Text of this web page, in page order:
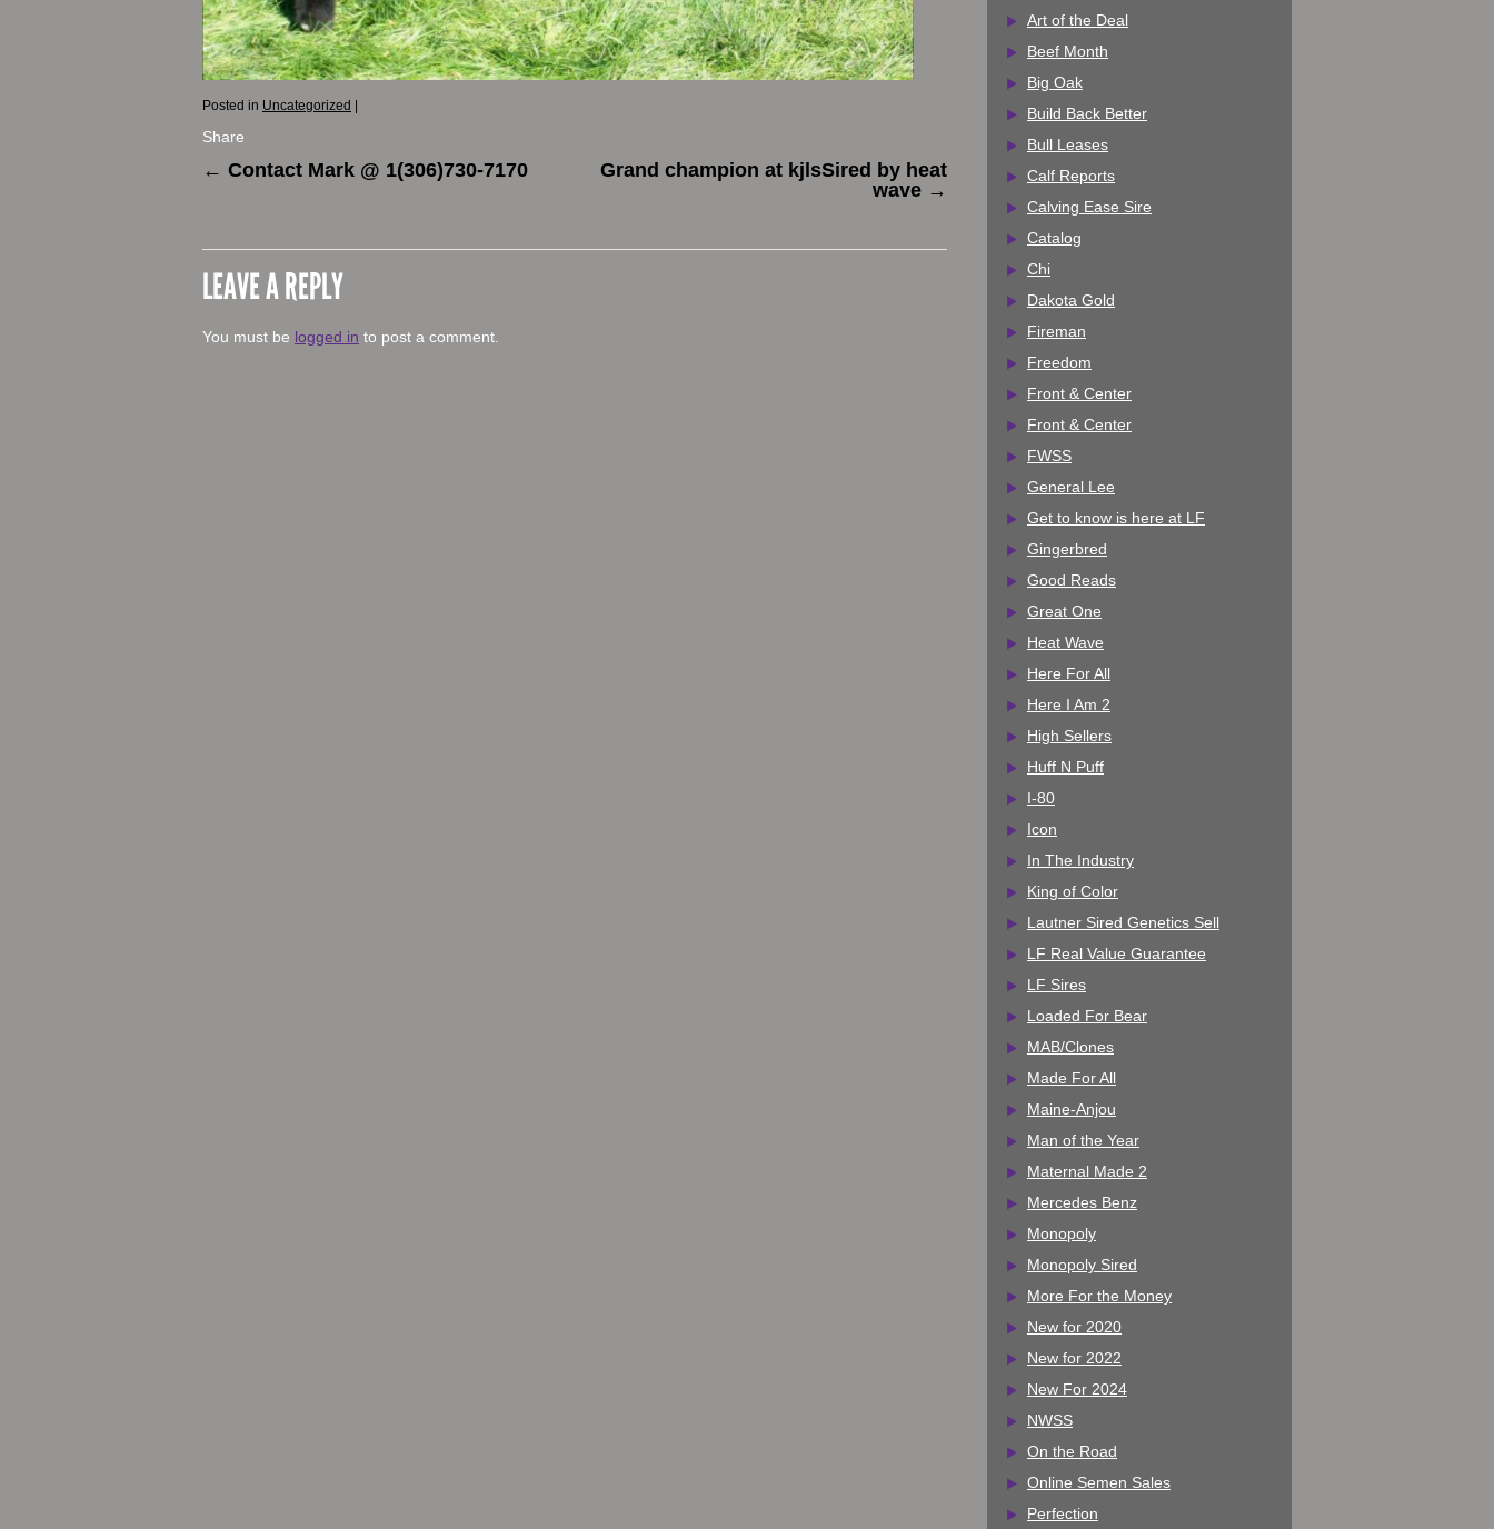
Posted in Uncategorized
Share
← Contact Mark @ 1(306)730-7170
Grand champion at kjlsSired by heat
wave →
LEAVE A REPLY
You must be logged in to post a comment.
Art of the Deal
Beef Month
Big Oak
Build Back Better
Bull Leases
Calf Reports
Calving Ease Sire
Catalog
Chi
Dakota Gold
Fireman
Freedom
Front & Center
Front & Center
FWSS
General Lee
Get to know is here at LF
Gingerbred
Good Reads
Great One
Heat Wave
Here For All
Here I Am 2
High Sellers
Huff N Puff
I-80
Icon
In The Industry
King of Color
Lautner Sired Genetics Sell
LF Real Value Guarantee
LF Sires
Loaded For Bear
MAB/Clones
Made For All
Maine-Anjou
Man of the Year
Maternal Made 2
Mercedes Benz
Monopoly
Monopoly Sired
More For the Money
New for 2020
New for 2022
New For 2024
NWSS
On the Road
Online Semen Sales
Perfection